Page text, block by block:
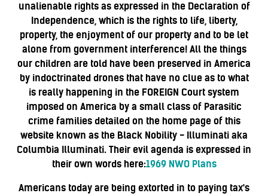
unalienable rights as expressed in the Declaration of
Independence, which is the rights to life, liberty,
property, the enjoyment of our property and to be let
alone from government interference! All the things
our children are told have been preserved in America
by indoctrinated drones that have no clue as to what
is really happening in the FOREIGN Court system
imposed on America by a small class of Parasitic
crime families detailed on the home page of this
website known as the Black Nobility - Illuminati aka
Columbia Illuminati. Their evil agenda is expressed in
their own words here:1969 NWO Plans
Americans today are being extorted in to paying tax's